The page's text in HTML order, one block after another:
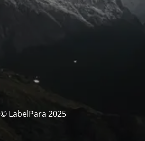
© LabelPara 2025